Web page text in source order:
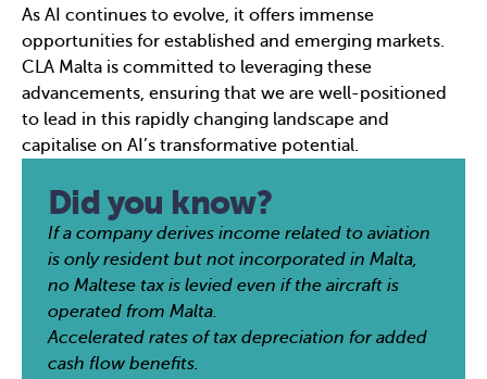
As AI continues to evolve, it offers immense
opportunities for established and emerging markets.
CLA Malta is committed to leveraging these
advancements, ensuring that we are well-positioned
to lead in this rapidly changing landscape and
capitalise on AI’s transformative potential.
Did you know?
If a company derives income related to aviation
is only resident but not incorporated in Malta,
no Maltese tax is levied even if the aircraft is
operated from Malta.
Accelerated rates of tax depreciation for added
cash flow benefits.